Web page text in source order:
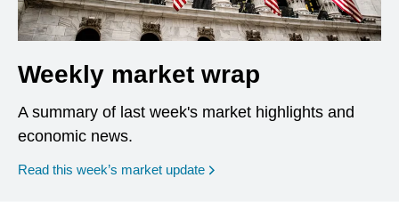
Weekly market wrap
A summary of last week's market highlights and
economic news.
Read this week’s market update